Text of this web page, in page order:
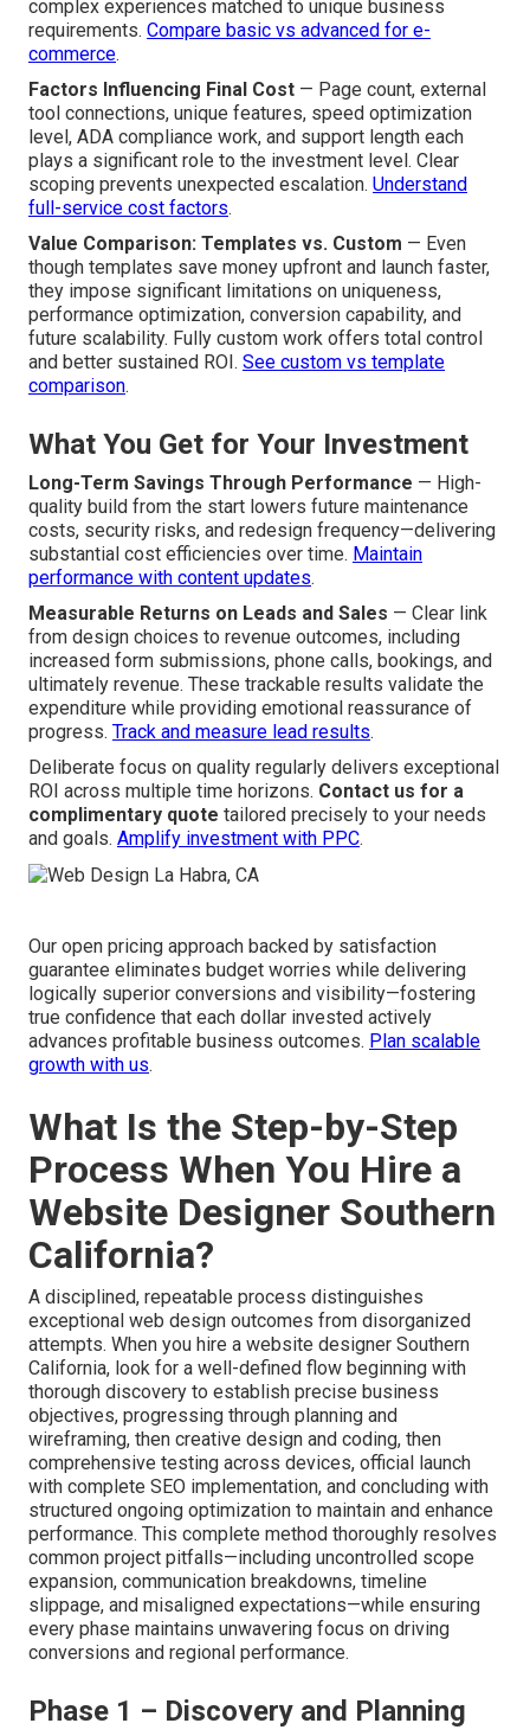
complex experiences matched to unique business
requirements. Compare basic vs advanced for e-
commerce.
Factors Influencing Final Cost — Page count, external
tool connections, unique features, speed optimization
level, ADA compliance work, and support length each
plays a significant role to the investment level. Clear
scoping prevents unexpected escalation. Understand
full-service cost factors.
Value Comparison: Templates vs. Custom — Even
though templates save money upfront and launch faster,
they impose significant limitations on uniqueness,
performance optimization, conversion capability, and
future scalability. Fully custom work offers total control
and better sustained ROI. See custom vs template
comparison.
What You Get for Your Investment
Long-Term Savings Through Performance — High-
quality build from the start lowers future maintenance
costs, security risks, and redesign frequency—delivering
substantial cost efficiencies over time. Maintain
performance with content updates.
Measurable Returns on Leads and Sales — Clear link
from design choices to revenue outcomes, including
increased form submissions, phone calls, bookings, and
ultimately revenue. These trackable results validate the
expenditure while providing emotional reassurance of
progress. Track and measure lead results.
Deliberate focus on quality regularly delivers exceptional
ROI across multiple time horizons. Contact us for a
complimentary quote tailored precisely to your needs
and goals. Amplify investment with PPC.
Our open pricing approach backed by satisfaction
guarantee eliminates budget worries while delivering
logically superior conversions and visibility—fostering
true confidence that each dollar invested actively
advances profitable business outcomes. Plan scalable
growth with us.
What Is the Step-by-Step
Process When You Hire a
Website Designer Southern
California?
A disciplined, repeatable process distinguishes
exceptional web design outcomes from disorganized
attempts. When you hire a website designer Southern
California, look for a well-defined flow beginning with
thorough discovery to establish precise business
objectives, progressing through planning and
wireframing, then creative design and coding, then
comprehensive testing across devices, official launch
with complete SEO implementation, and concluding with
structured ongoing optimization to maintain and enhance
performance. This complete method thoroughly resolves
common project pitfalls—including uncontrolled scope
expansion, communication breakdowns, timeline
slippage, and misaligned expectations—while ensuring
every phase maintains unwavering focus on driving
conversions and regional performance.
Phase 1 – Discovery and Planning